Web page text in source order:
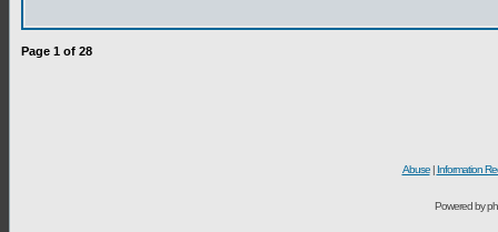
Page 1 of 28
Abuse| Information
Powered by